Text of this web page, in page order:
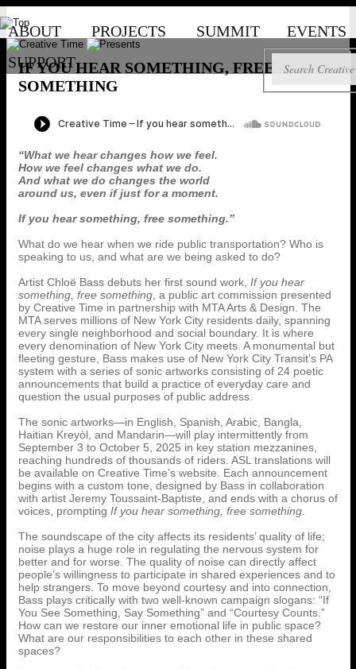
ABOUT PROJECTS SUMMIT
EVENTS
SUPPORT
IF YOU HEAR SOMETHING, FREE
SOMETHING
“What we hear changes how we feel.
How we feel changes what we do.
And what we do changes the world
around us, even if just for a moment.
If you hear something, free something.”
What do we hear when we ride public transportation? Who is
speaking to us, and what are we being asked to do?
Artist Chloë Bass debuts her first sound work, If you hear
something, free something , a public art commission presented
by Creative Time in partnership with MTA Arts & Design. The
MTA serves millions of New York City residents daily, spanning
every single neighborhood and social boundary. It is where
every denomination of New York City meets. A monumental but
fleeting gesture, Bass makes use of New York City Transit’s PA
system with a series of sonic artworks consisting of 24 poetic
announcements that build a practice of everyday care and
question the usual purposes of public address.
The sonic artworks—in English, Spanish, Arabic, Bangla,
Haitian Kreyòl, and Mandarin—will play intermittently from
September 3 to October 5, 2025 in key station mezzanines,
reaching hundreds of thousands of riders. ASL translations will
be available on Creative Time’s website. Each announcement
begins with a custom tone, designed by Bass in collaboration
with artist Jeremy Toussaint-Baptiste, and ends with a chorus of
voices, prompting If you hear something, free something
The soundscape of the city affects its residents’ quality of life;
noise plays a huge role in regulating the nervous system for
better and for worse. The quality of noise can directly affect
people’s willingness to participate in shared experiences and to
help strangers. To move beyond courtesy and into connection,
Bass plays critically with two well-known campaign slogans: “If
You See Something, Say Something” and “Courtesy Counts.”
How can we restore our inner emotional life in public space?
What are our responsibilities to each other in these shared
spaces?